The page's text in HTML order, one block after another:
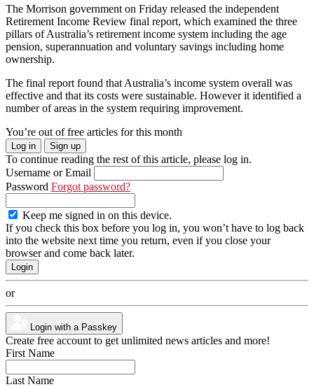
The Morrison government on Friday released the independent
Retirement Income Review final report, which examined the three
pillars of Australia’s retirement income system including the age
pension, superannuation and voluntary savings including home
ownership.
The final report found that Australia’s income system overall was
effective and that its costs were sustainable. However it identified a
number of areas in the system requiring improvement.
You’re out of free articles for this month
Log in Sign up
To continue reading the rest of this article, please log in.
Username or Email
Password Forgot password?
Keep me signed in on this device.
If you check this box before you log in, you won’t have to log back
into the website next time you return, even if you close your
browser and come back later.
or
Login with a Passkey
Create free account to get unlimited news articles and more!
First Name
Last Name